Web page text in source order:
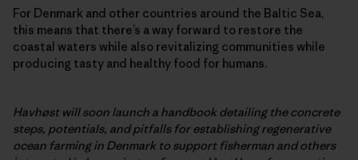
For Denmark and other countries around the Baltic Sea,
this means that there’s a way forward to restore the
coastal waters while also revitalizing communities while
producing tasty and healthy food for humans.
Havhøst will soon launch a handbook detailing the concrete
steps, potentials, and pitfalls for establishing regenerative
ocean farming in Denmark to support fisherman and others